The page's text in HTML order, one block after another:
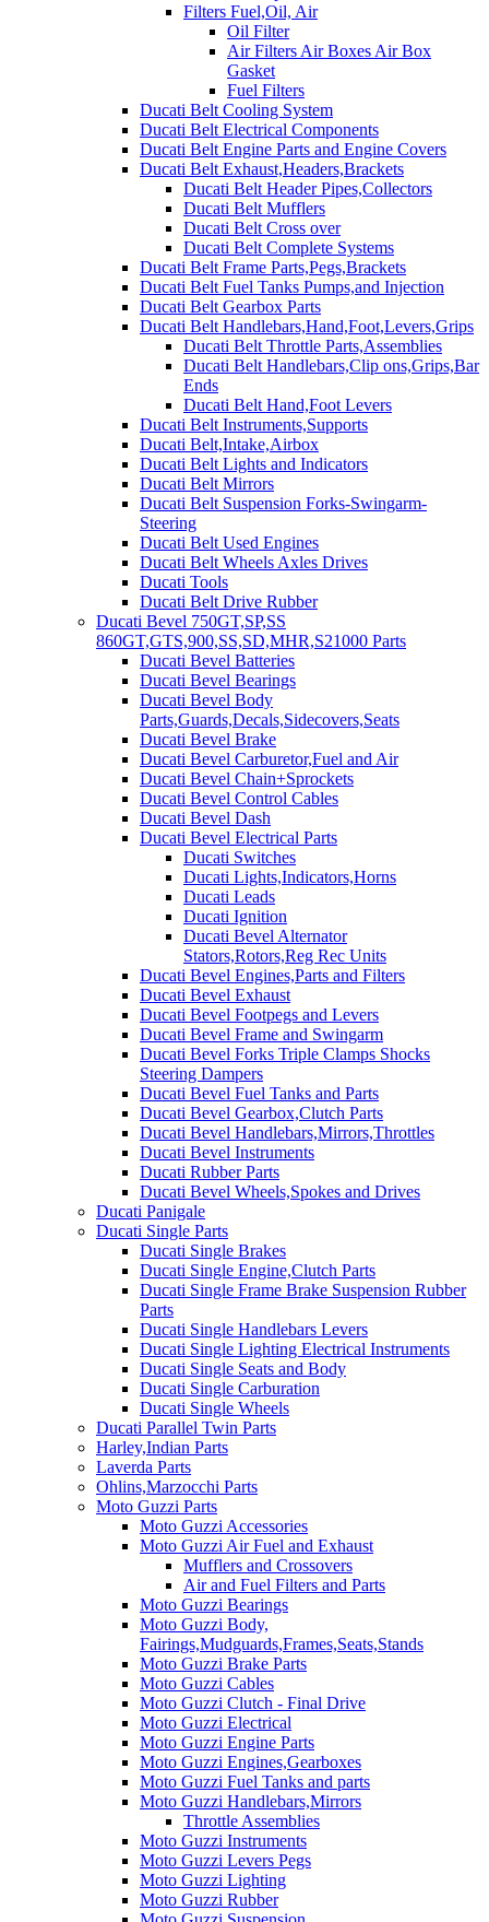
Filters Fuel,Oil, Air
Oil Filter
Air Filters Air Boxes Air Box
Gasket
Fuel Filters
Ducati Belt Cooling System
Ducati Belt Electrical Components
Ducati Belt Engine Parts and Engine Covers
Ducati Belt Exhaust,Headers,Brackets
Ducati Belt Header Pipes,Collectors
Ducati Belt Mufflers
Ducati Belt Cross over
Ducati Belt Complete Systems
Ducati Belt Frame Parts,Pegs,Brackets
Ducati Belt Fuel Tanks Pumps,and Injection
Ducati Belt Gearbox Parts
Ducati Belt Handlebars,Hand,Foot,Levers,Grips
Ducati Belt Throttle Parts,Assemblies
Ducati Belt Handlebars,Clip ons,Grips,Bar
Ends
Ducati Belt Hand,Foot Levers
Ducati Belt Instruments,Supports
Ducati Belt,Intake,Airbox
Ducati Belt Lights and Indicators
Ducati Belt Mirrors
Ducati Belt Suspension Forks-Swingarm-
Steering
Ducati Belt Used Engines
Ducati Belt Wheels Axles Drives
Ducati Tools
Ducati Belt Drive Rubber
Ducati Bevel 750GT,SP,SS
860GT,GTS,900,SS,SD,MHR,S21000 Parts
Ducati Bevel Batteries
Ducati Bevel Bearings
Ducati Bevel Body
Parts,Guards,Decals,Sidecovers,Seats
Ducati Bevel Brake
Ducati Bevel Carburetor,Fuel and Air
Ducati Bevel Chain+Sprockets
Ducati Bevel Control Cables
Ducati Bevel Dash
Ducati Bevel Electrical Parts
Ducati Switches
Ducati Lights,Indicators,Horns
Ducati Leads
Ducati Ignition
Ducati Bevel Alternator
Stators,Rotors,Reg Rec Units
Ducati Bevel Engines,Parts and Filters
Ducati Bevel Exhaust
Ducati Bevel Footpegs and Levers
Ducati Bevel Frame and Swingarm
Ducati Bevel Forks Triple Clamps Shocks
Steering Dampers
Ducati Bevel Fuel Tanks and Parts
Ducati Bevel Gearbox,Clutch Parts
Ducati Bevel Handlebars,Mirrors,Throttles
Ducati Bevel Instruments
Ducati Rubber Parts
Ducati Bevel Wheels,Spokes and Drives
Ducati Panigale
Ducati Single Parts
Ducati Single Brakes
Ducati Single Engine,Clutch Parts
Ducati Single Frame Brake Suspension Rubber
Parts
Ducati Single Handlebars Levers
Ducati Single Lighting Electrical Instruments
Ducati Single Seats and Body
Ducati Single Carburation
Ducati Single Wheels
Ducati Parallel Twin Parts
Harley,Indian Parts
Laverda Parts
Ohlins,Marzocchi Parts
Moto Guzzi Parts
Moto Guzzi Accessories
Moto Guzzi Air Fuel and Exhaust
Mufflers and Crossovers
Air and Fuel Filters and Parts
Moto Guzzi Bearings
Moto Guzzi Body,
Fairings,Mudguards,Frames,Seats,Stands
Moto Guzzi Brake Parts
Moto Guzzi Cables
Moto Guzzi Clutch - Final Drive
Moto Guzzi Electrical
Moto Guzzi Engine Parts
Moto Guzzi Engines,Gearboxes
Moto Guzzi Fuel Tanks and parts
Moto Guzzi Handlebars,Mirrors
Throttle Assemblies
Moto Guzzi Instruments
Moto Guzzi Levers Pegs
Moto Guzzi Lighting
Moto Guzzi Rubber